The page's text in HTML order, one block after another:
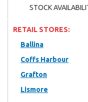
STOCK
RETAIL STORES:
Ballina
Coffs Harbour
Grafton
Lismore